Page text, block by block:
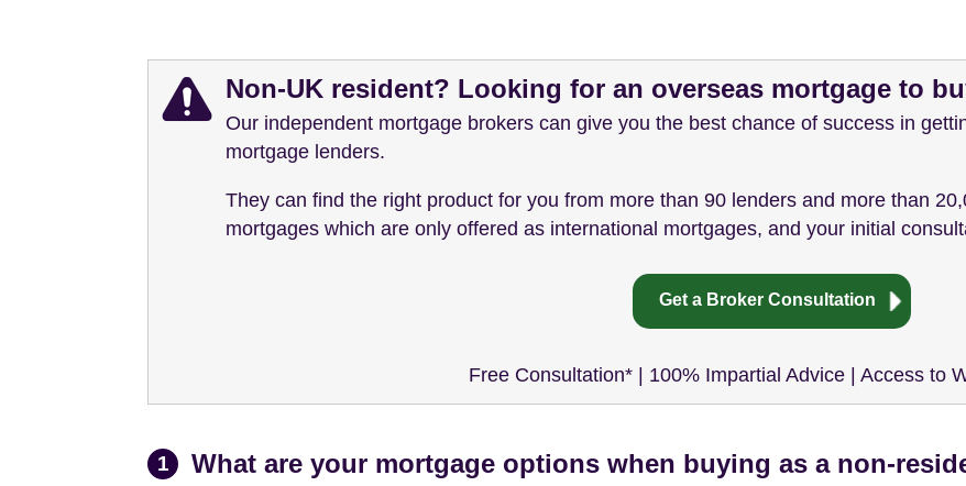
Non-UK resident? Looking for an overseas mortgage to
Our independent mortgage brokers can give you the best chance of success in
mortgage lenders.
They can find the right product for you from more than 90 lenders and more than
mortgages which are only offered as international mortgages, and your initial
Get a Broker Consultation
Free Consultation* | 100% Impartial Advice | Access to
1 What are your mortgage options when buying as a non-